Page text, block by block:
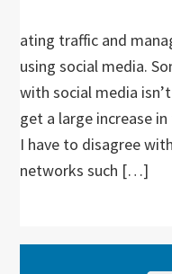
ating traffic and
using social media.
with social media
get a large increase
I have to disagree
networks such […]